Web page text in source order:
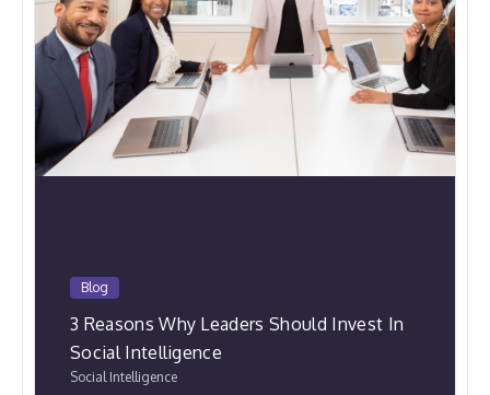
Blog
3 Reasons Why Leaders Should Invest In
Social Intelligence
Social Intelligence